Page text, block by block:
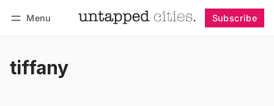
Menu Subscribe
tiffany